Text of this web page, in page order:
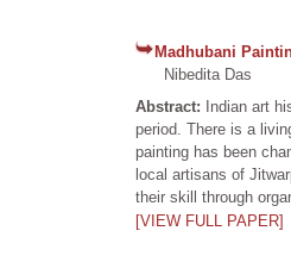
Madhubani
Nibedita Das
Abstract:
Indian art
period. There is a
painting has been
local artisans of
their skill through
[VIEW FULL PAPER]